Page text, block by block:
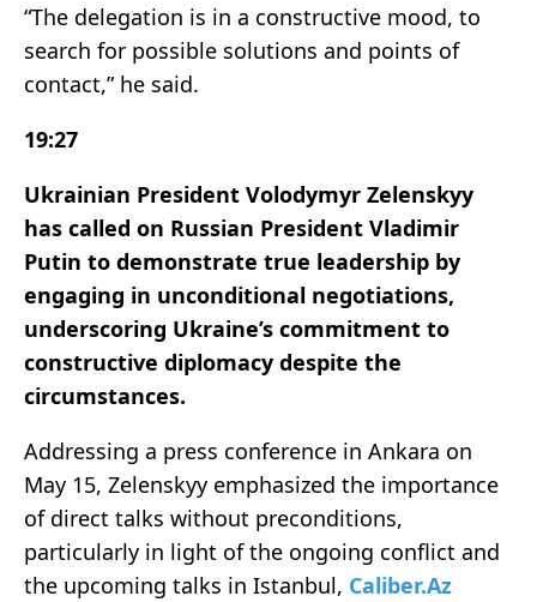
“The delegation is in a constructive mood, to
search for possible solutions and points of
contact,” he said.
19:27
Ukrainian President Volodymyr Zelenskyy
has called on Russian President Vladimir
Putin to demonstrate true leadership by
engaging in unconditional negotiations,
underscoring Ukraine’s commitment to
constructive diplomacy despite the
circumstances.
Addressing a press conference in Ankara on
May 15, Zelenskyy emphasized the importance
of direct talks without preconditions,
particularly in light of the ongoing conflict and
the upcoming talks in Istanbul, Caliber.Az